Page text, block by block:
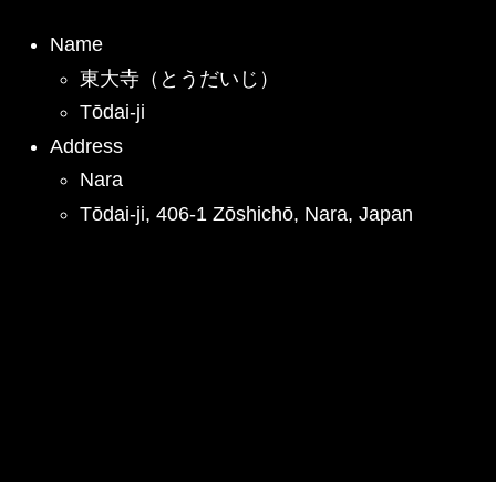
Name
東大寺（とうだいじ）
Tōdai-ji
Address
Nara
Tōdai-ji, 406-1 Zōshichō, Nara, Japan